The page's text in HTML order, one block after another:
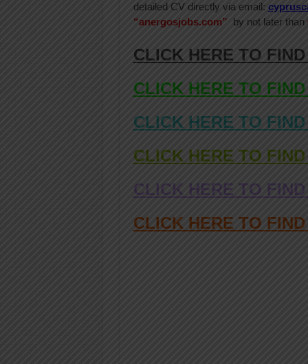
detailed CV directly via email:
“anergosjobs.com” by not later than
CLICK HERE TO
CLICK HERE TO
CLICK HERE TO
CLICK HERE TO
CLICK HERE TO
CLICK HERE TO